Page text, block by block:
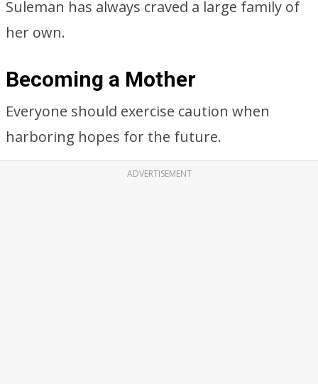
Suleman has always craved a large family of
her own.
Becoming a Mother
Everyone should exercise caution when
harboring hopes for the future.
ADVERTISEMENT